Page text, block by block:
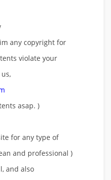
any copyright for
violate your
asap. )
for any type of
and professional )
and also